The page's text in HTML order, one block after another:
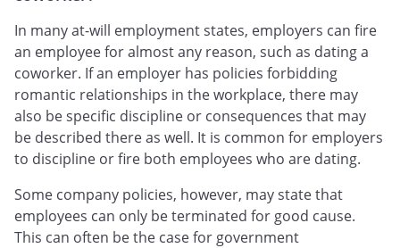
In many at-will employment states, employers can fire
an employee for almost any reason, such as dating a
coworker. If an employer has policies forbidding
romantic relationships in the workplace, there may
also be specific discipline or consequences that may
be described there as well. It is common for employers
to discipline or fire both employees who are dating.
Some company policies, however, may state that
employees can only be terminated for good cause.
This can often be the case for government